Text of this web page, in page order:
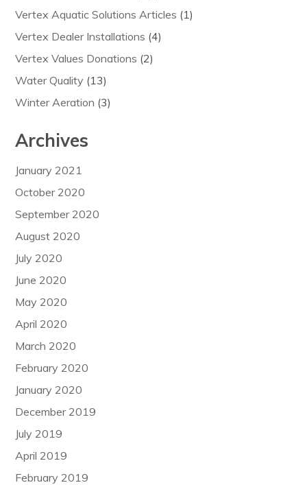
Vertex Aquatic Solutions Articles (1)
Vertex Dealer Installations (4)
Vertex Values Donations (2)
Water Quality (13)
Winter Aeration (3)
Archives
January 2021
October 2020
September 2020
August 2020
July 2020
June 2020
May 2020
April 2020
March 2020
February 2020
January 2020
December 2019
July 2019
April 2019
February 2019